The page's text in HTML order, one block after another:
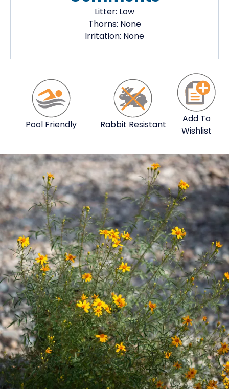
Litter: Low
Thorns: None
Irritation: None
Pool Friendly Rabbit Resistant
Add To
Wishlist